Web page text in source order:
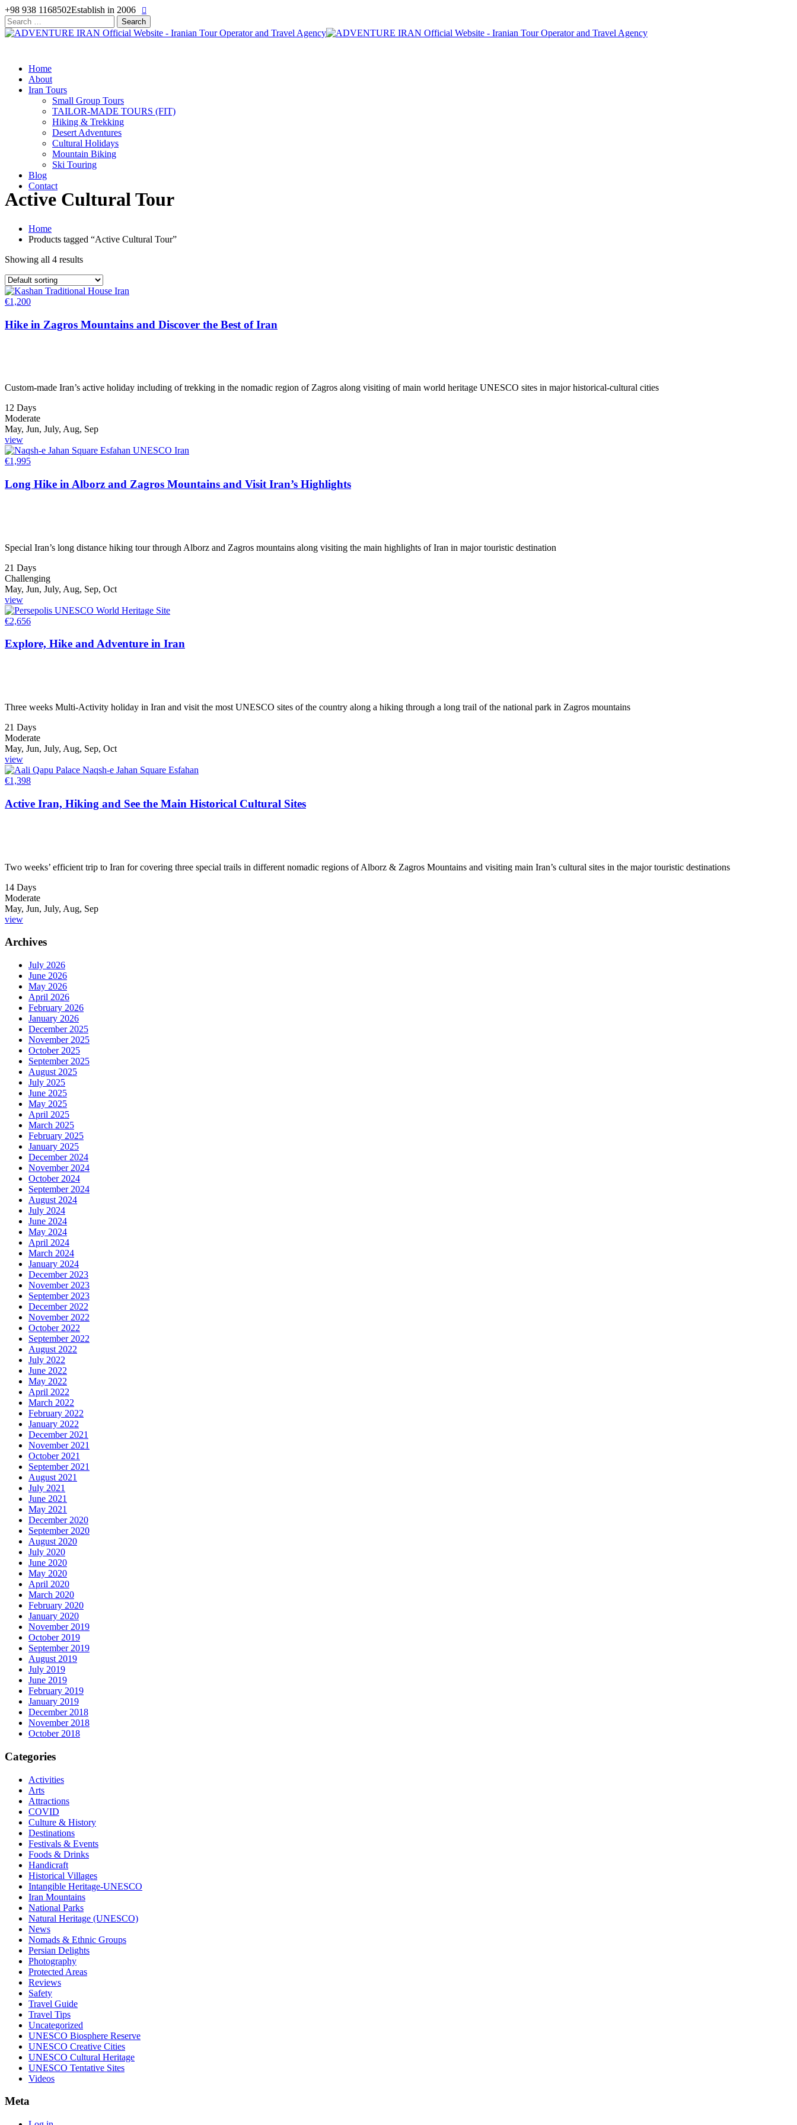
+98 938 1168502Establish in 2006
Search
for:
Home
About
Iran Tours
Small Group Tours
TAILOR-MADE TOURS (FIT)
Hiking & Trekking
Desert Adventures
Cultural Holidays
Mountain Biking
Ski Touring
Blog
Contact
Active Cultural Tour
Home
Products tagged “Active Cultural Tour”
Showing all 4 results
€1,200
Hike in Zagros Mountains and Discover the Best of Iran
Custom-made Iran’s active holiday including of trekking in the nomadic region of Zagros along visiting of main world heritage UNESCO sites in major historical-cultural cities
12 Days
Moderate
May, Jun, July, Aug, Sep
view
€1,995
Long Hike in Alborz and Zagros Mountains and Visit Iran’s Highlights
Special Iran’s long distance hiking tour through Alborz and Zagros mountains along visiting the main highlights of Iran in major touristic destination
21 Days
Challenging
May, Jun, July, Aug, Sep, Oct
view
€2,656
Explore, Hike and Adventure in Iran
Three weeks Multi-Activity holiday in Iran and visit the most UNESCO sites of the country along a hiking through a long trail of the national park in Zagros mountains
21 Days
Moderate
May, Jun, July, Aug, Sep, Oct
view
€1,398
Active Iran, Hiking and See the Main Historical Cultural Sites
Two weeks’ efficient trip to Iran for covering three special trails in different nomadic regions of Alborz & Zagros Mountains and visiting main Iran’s cultural sites in the major touristic destinations
14 Days
Moderate
May, Jun, July, Aug, Sep
view
Archives
July 2026
June 2026
May 2026
April 2026
February 2026
January 2026
December 2025
November 2025
October 2025
September 2025
August 2025
July 2025
June 2025
May 2025
April 2025
March 2025
February 2025
January 2025
December 2024
November 2024
October 2024
September 2024
August 2024
July 2024
June 2024
May 2024
April 2024
March 2024
January 2024
December 2023
November 2023
September 2023
December 2022
November 2022
October 2022
September 2022
August 2022
July 2022
June 2022
May 2022
April 2022
March 2022
February 2022
January 2022
December 2021
November 2021
October 2021
September 2021
August 2021
July 2021
June 2021
May 2021
December 2020
September 2020
August 2020
July 2020
June 2020
May 2020
April 2020
March 2020
February 2020
January 2020
November 2019
October 2019
September 2019
August 2019
July 2019
June 2019
February 2019
January 2019
December 2018
November 2018
October 2018
Categories
Activities
Arts
Attractions
COVID
Culture & History
Destinations
Festivals & Events
Foods & Drinks
Handicraft
Historical Villages
Intangible Heritage-UNESCO
Iran Mountains
National Parks
Natural Heritage (UNESCO)
News
Nomads & Ethnic Groups
Persian Delights
Photography
Protected Areas
Reviews
Safety
Travel Guide
Travel Tips
Uncategorized
UNESCO Biosphere Reserve
UNESCO Creative Cities
UNESCO Cultural Heritage
UNESCO Tentative Sites
Videos
Meta